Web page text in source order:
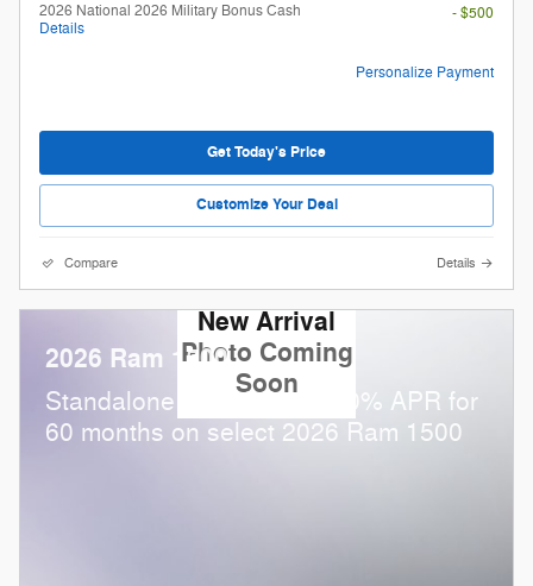
2026 National 2026 Military Bonus Cash
Details
- $500
Personalize Payment
Get Today's Price
Customize Your Deal
Compare Details
New Arrival
Photo Coming
Soon
2026 Ram 1500
Standalone APR Offer: 0.00% APR for
60 months on select 2026 Ram 1500